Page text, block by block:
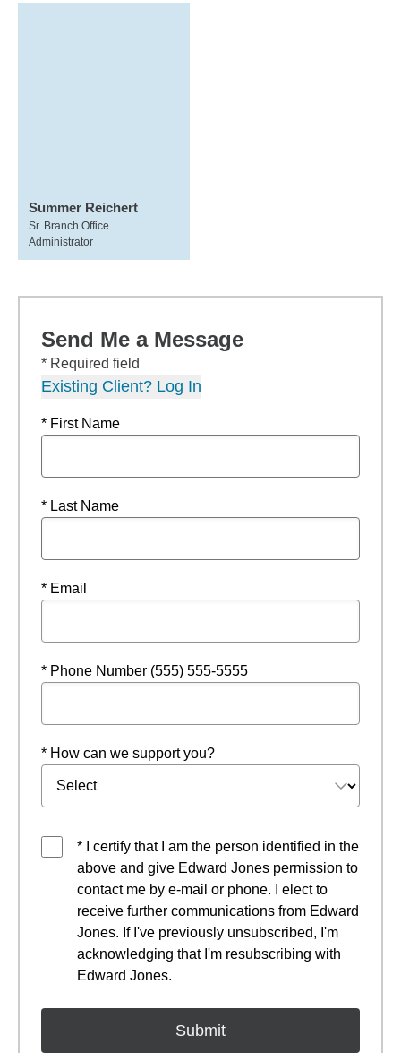
Summer Reichert
Sr. Branch Office
Administrator
Send Me a Message
* Required field
Existing Client? Log In
* First Name
* Last Name
* Email
* Phone Number (555) 555-5555
* How can we support you?
* I certify that I am the person identified in the
above and give Edward Jones permission to
contact me by e-mail or phone. I elect to
receive further communications from Edward
Jones. If I've previously unsubscribed, I'm
acknowledging that I'm resubscribing with
Edward Jones.